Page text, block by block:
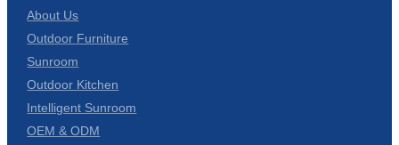
About Us
Outdoor Furniture
Sunroom
Outdoor Kitchen
Intelligent Sunroom
OEM & ODM